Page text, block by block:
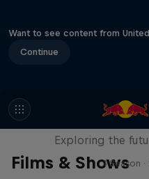
Want to see content from
Continue
Films & Shows
Exploring the
1 Season